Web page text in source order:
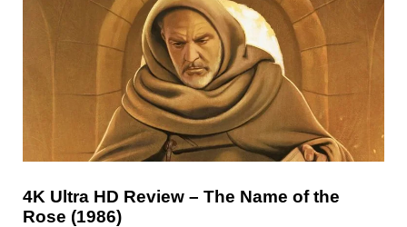
4K Ultra HD Review – The Name of the
Rose (1986)